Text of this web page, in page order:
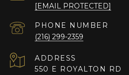
[EMAIL PROTECTED]
PHONE NUMBER
(216) 299-2359
ADDRESS
550 E ROYALTON RD